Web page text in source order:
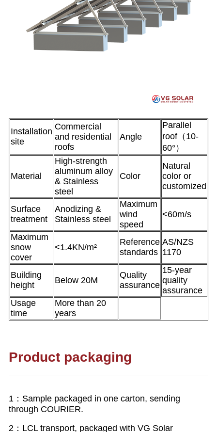
Installation
site
Commercial
and residential
roofs
Angle
Parallel
roof（10-
60°）
Material
High-strength
aluminum alloy
& Stainless
steel
Color
Natural
color or
customized
Surface
treatment
Anodizing &
Stainless steel
Maximum
wind
speed
<60m/s
Maximum
snow
cover
<1.4KN/m²
Reference
standards
AS/NZS
1170
Building
height
Below 20M
Quality
assurance
15-year
quality
assurance
Usage
time
More than 20
years
Product packaging
1：Sample packaged in one carton, sending
through COURIER.
2：LCL transport, packaged with VG Solar